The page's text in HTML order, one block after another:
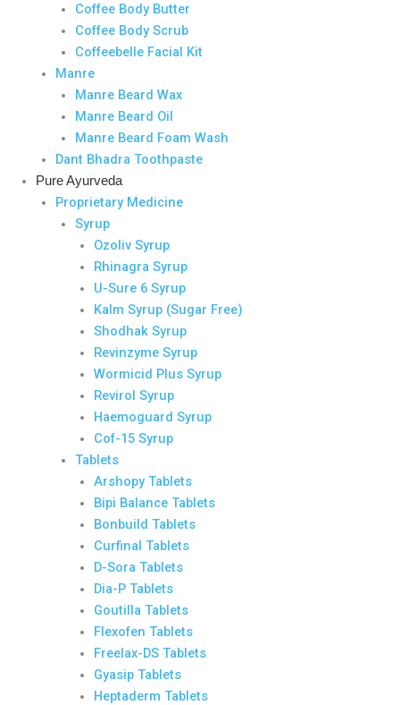
Coffee Body Butter
Coffee Body Scrub
Coffeebelle Facial Kit
Manre
Manre Beard Wax
Manre Beard Oil
Manre Beard Foam Wash
Dant Bhadra Toothpaste
Pure Ayurveda
Proprietary Medicine
Syrup
Ozoliv Syrup
Rhinagra Syrup
U-Sure 6 Syrup
Kalm Syrup (Sugar Free)
Shodhak Syrup
Revinzyme Syrup
Wormicid Plus Syrup
Revirol Syrup
Haemoguard Syrup
Cof-15 Syrup
Tablets
Arshopy Tablets
Bipi Balance Tablets
Bonbuild Tablets
Curfinal Tablets
D-Sora Tablets
Dia-P Tablets
Goutilla Tablets
Flexofen Tablets
Freelax-DS Tablets
Gyasip Tablets
Heptaderm Tablets